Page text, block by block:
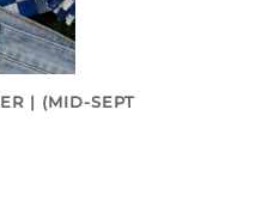
| (MID-SEPT